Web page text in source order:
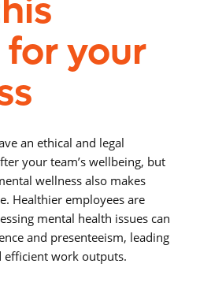
your
an ethical and legal
your team’s wellbeing, but
wellness also makes
Healthier employees are
mental health issues can
and presenteeism, leading
efficient work outputs.